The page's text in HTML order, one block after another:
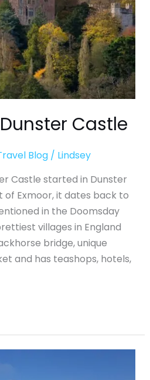
Castle
Blog/ Lindsey
Castle started in Dunster
of Exmoor, it dates back to
in the Doomsday
villages in England
bridge, unique
and has teashops, hotels,